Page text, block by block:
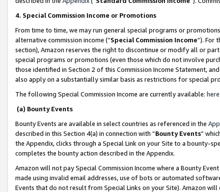
4. Special Commission Income or Promotions
From time to time, we may run general special programs or
alternative commission income (“Special Commission Income”). For
section), Amazon reserves the right to discontinue or modify all or
special programs or promotions (even those which do not involve
those identified in Section 2 of this Commission Income Statement,
also apply on a substantially similar basis as restrictions for special
The following Special Commission Income are currently available: here
(a) Bounty Events
Bounty Events are available in select countries as referenced in the
described in this Section 4(a) in connection with “Bounty Events”
the Appendix, clicks through a Special Link on your Site to a bounty-
completes the bounty action described in the Appendix.
Amazon will not pay Special Commission Income where a Bounty
made using invalid email addresses, use of bots or automated
Events that do not result from Special Links on your Site). Amazon